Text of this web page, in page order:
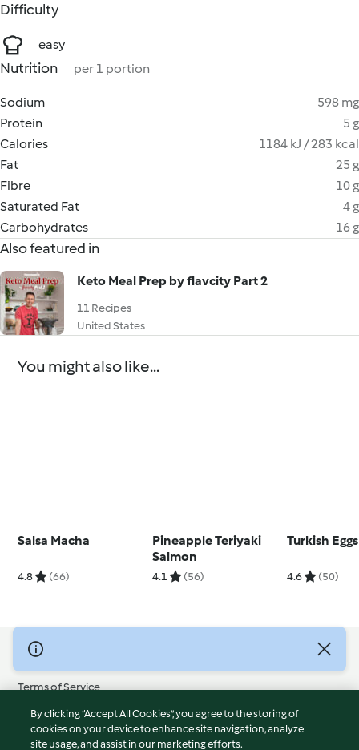
Difficulty
easy
Nutrition per 1 portion
Sodium
598 mg
Protein
5 g
Calories
1184 kJ / 283 kcal
Fat
25 g
Fibre
10 g
Saturated Fat
4 g
Carbohydrates
16 g
Also featured in
Keto Meal Prep by flavcity Part 2
11 Recipes
United States
You might also like...
Salsa Macha
4.8 (66)
Pineapple Teriyaki
Salmon
4.1 (56)
Turkish
4.6 (50)
© Copyright 2026
Terms of Service
Privacy Policy
Disclaimer
By clicking “Accept All Cookies”, you agree to the storing of
cookies on your device to enhance site navigation, analyze
site usage, and assist in our marketing efforts.